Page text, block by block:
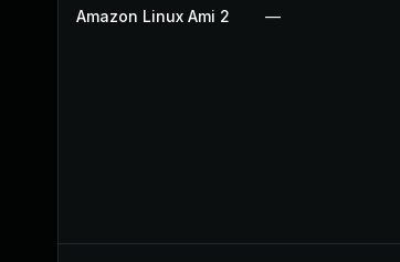
Amazon Linux Ami 2 —